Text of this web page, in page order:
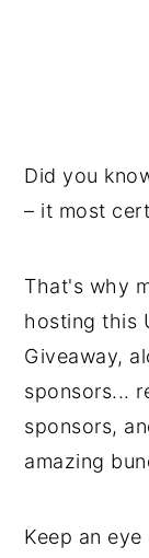
Did you
– it most
That's why
hosting this
Giveaway,
sponsors...
sponsors,
amazing
Keep an eye